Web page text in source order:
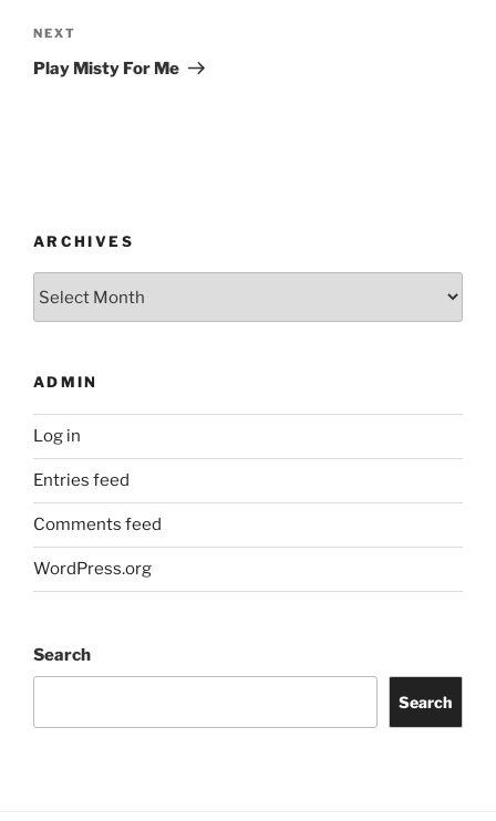
Next
Post
NEXT
Play Misty For Me
ARCHIVES
ADMIN
Log in
Entries feed
Comments feed
WordPress.org
Search
Search